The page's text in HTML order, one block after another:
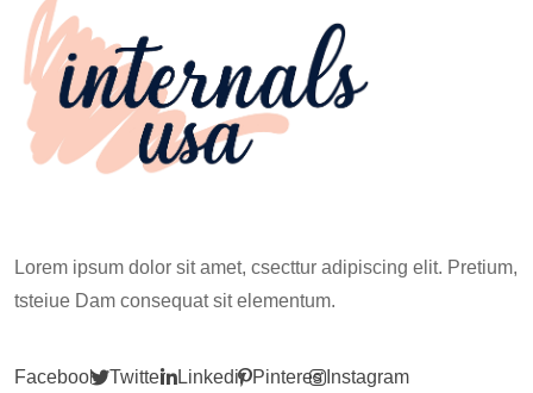
Lorem ipsum dolor sit amet, csecttur adipiscing elit. Pretium,
tsteiue Dam consequat sit elementum.
Facebook Twitter LinkedinPinterest Instagram